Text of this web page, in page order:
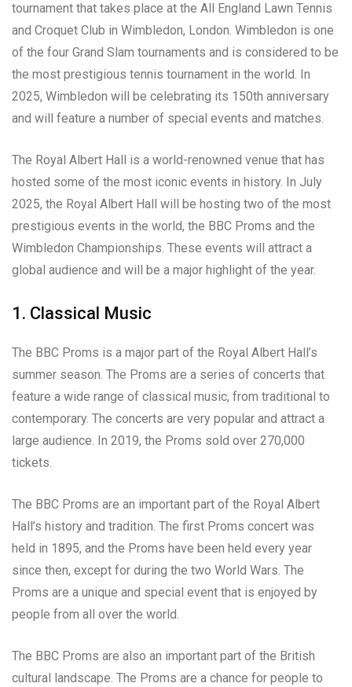
tournament that takes place at the All England Lawn Tennis
and Croquet Club in Wimbledon, London. Wimbledon is one
of the four Grand Slam tournaments and is considered to be
the most prestigious tennis tournament in the world. In
2025, Wimbledon will be celebrating its 150th anniversary
and will feature a number of special events and matches.
The Royal Albert Hall is a world-renowned venue that has
hosted some of the most iconic events in history. In July
2025, the Royal Albert Hall will be hosting two of the most
prestigious events in the world, the BBC Proms and the
Wimbledon Championships. These events will attract a
global audience and will be a major highlight of the year.
1. Classical Music
The BBC Proms is a major part of the Royal Albert Hall’s
summer season. The Proms are a series of concerts that
feature a wide range of classical music, from traditional to
contemporary. The concerts are very popular and attract a
large audience. In 2019, the Proms sold over 270,000
tickets.
The BBC Proms are an important part of the Royal Albert
Hall’s history and tradition. The first Proms concert was
held in 1895, and the Proms have been held every year
since then, except for during the two World Wars. The
Proms are a unique and special event that is enjoyed by
people from all over the world.
The BBC Proms are also an important part of the British
cultural landscape. The Proms are a chance for people to